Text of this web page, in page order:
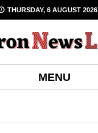
THURSDAY, 6 AUGUST 2026
MENU